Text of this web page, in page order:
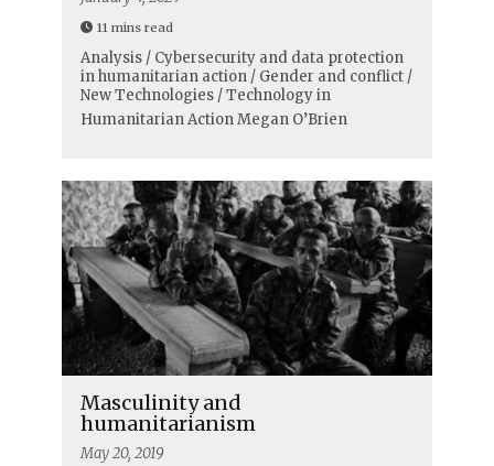
11 mins read
Analysis / Cybersecurity and data protection
in humanitarian action / Gender and conflict /
New Technologies / Technology in
Humanitarian ActionMegan O’Brien
Masculinity and
humanitarianism
May 20, 2019